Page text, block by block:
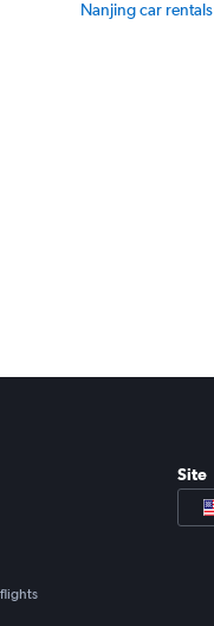
Nanjing car rentals
Site